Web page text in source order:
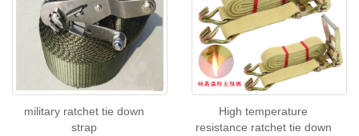
military ratchet tie down
strap
High temperature
resistance ratchet tie down